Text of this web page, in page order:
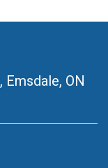
, Emsdale, ON